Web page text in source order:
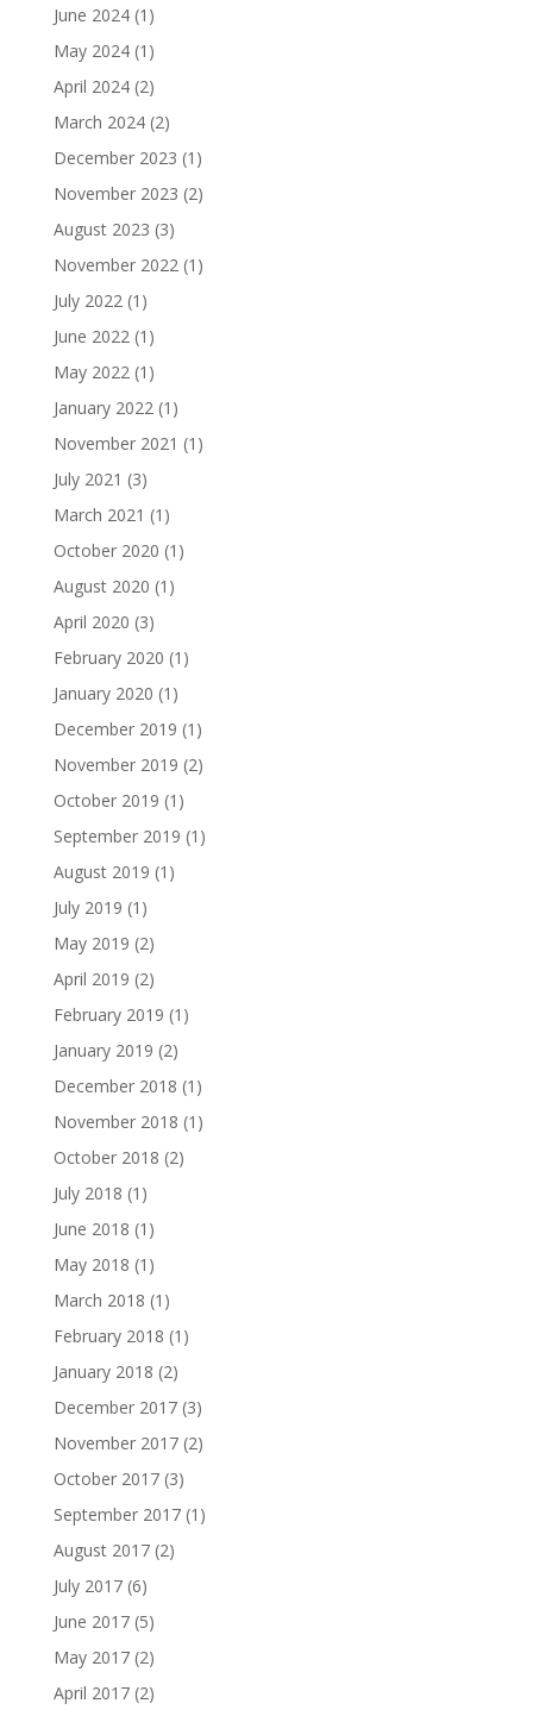
June 2024(1)
May 2024(1)
April 2024(2)
March 2024(2)
December 2023 (1)
November 2023 (2)
August 2023 (3)
November 2022(1)
July 2022(1)
June 2022(1)
May 2022(1)
January 2022(1)
November 2021 (1)
July 2021 (3)
March 2021 (1)
October 2020 (1)
August 2020 (1)
April 2020 (3)
February 2020 (1)
January 2020 (1)
December 2019 (1)
November 2019 (2)
October 2019 (1)
September 2019 (1)
August 2019 (1)
July 2019 (1)
May 2019 (2)
April 2019 (2)
February 2019 (1)
January 2019 (2)
December 2018 (1)
November 2018 (1)
October 2018 (2)
July 2018 (1)
June 2018 (1)
May 2018 (1)
March 2018 (1)
February 2018 (1)
January 2018 (2)
December 2017(3)
November 2017(2)
October 2017(3)
September 2017(1)
August 2017(2)
July 2017(6)
June 2017(5)
May 2017(2)
April 2017(2)